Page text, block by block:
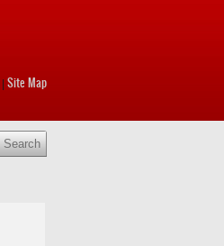
Site Map